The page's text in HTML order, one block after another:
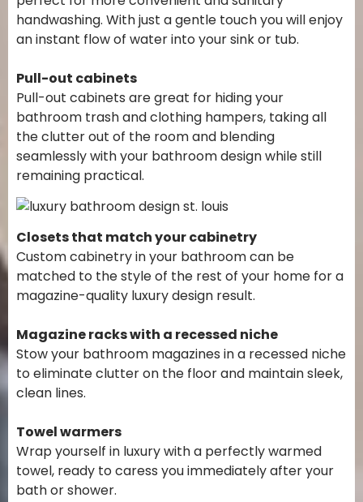
handwashing. With just a gentle touch you will enjoy
an instant flow of water into your sink or tub.
Pull-out cabinets
Pull-out cabinets are great for hiding your
bathroom trash and clothing hampers, taking all
the clutter out of the room and blending
seamlessly with your bathroom design while still
remaining practical.
Closets that match your cabinetry
Custom cabinetry in your bathroom can be
matched to the style of the rest of your home for a
magazine-quality luxury design result.
Magazine racks with a recessed niche
Stow your bathroom magazines in a recessed niche
to eliminate clutter on the floor and maintain sleek,
clean lines.
Towel warmers
Wrap yourself in luxury with a perfectly warmed
towel, ready to caress you immediately after your
bath or shower.